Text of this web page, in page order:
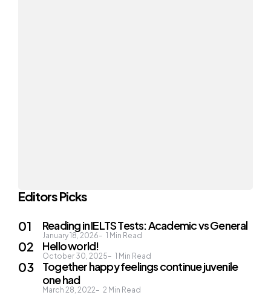
Editors Picks
Reading in IELTS Tests: Academic vs General
January 18, 2026 1 Min Read
Hello world!
October 30, 2025 1 Min Read
Together happy feelings continue juvenile
one had
March 28, 2022 2 Min Read